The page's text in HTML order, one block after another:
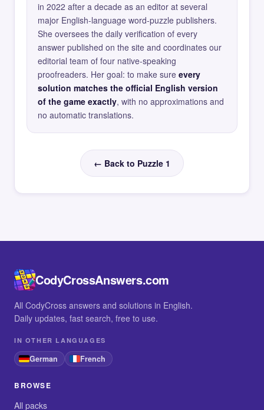
in 2022 after a decade as an editor at several
major English-language word-puzzle publishers.
She oversees the daily verification of every
answer published on the site and coordinates our
editorial team of four native-speaking
proofreaders. Her goal: to make sure every
solution matches the official English version
of the game exactly, with no approximations and
no automatic translations.
← Back to Puzzle 1
CodyCrossAnswers.com
All CodyCross answers and solutions in English.
Daily updates, fast search, free to use.
IN OTHER LANGUAGES
German French
BROWSE
All packs